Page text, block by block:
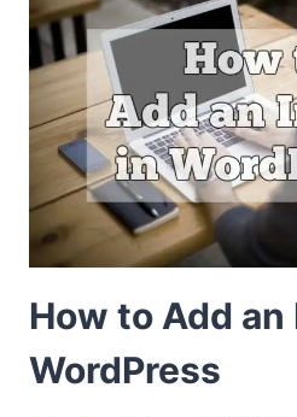
How to Add an
WordPress